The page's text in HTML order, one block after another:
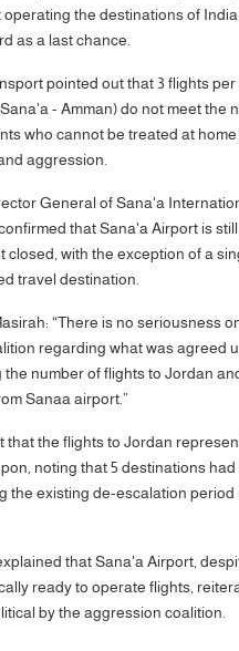
the destinations of
as a last chance.
pointed out that 3 flights per
- Amman) do not meet the
who cannot be treated at
aggression.
General of Sana'a
that Sana'a Airport is
closed, with the exception of a
travel destination.
“There is no seriousness
regarding what was agreed
number of flights to Jordan
Sanaa airport.”
that the flights to Jordan
noting that 5 destinations had
the existing de-escalation period
that Sana'a Airport,
ready to operate flights,
by the aggression coalition.